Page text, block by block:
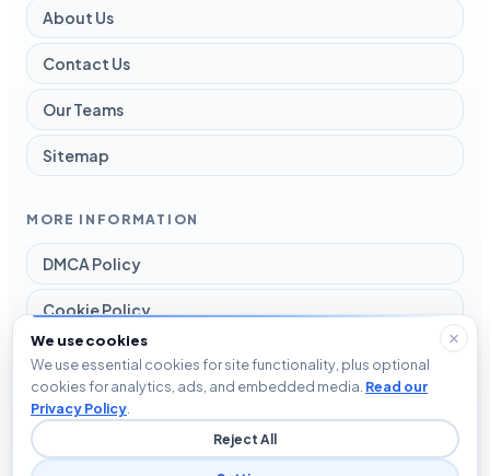
About Us
Contact Us
Our Teams
Sitemap
MORE INFORMATION
DMCA Policy
Cookie Policy
Disclaimer
Privacy Policy
We use cookies
We use essential cookies for site functionality, plus optional
cookies for analytics, ads, and embedded media. Read our
Privacy Policy
Reject All